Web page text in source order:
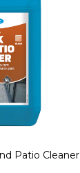
Patio Cleaner